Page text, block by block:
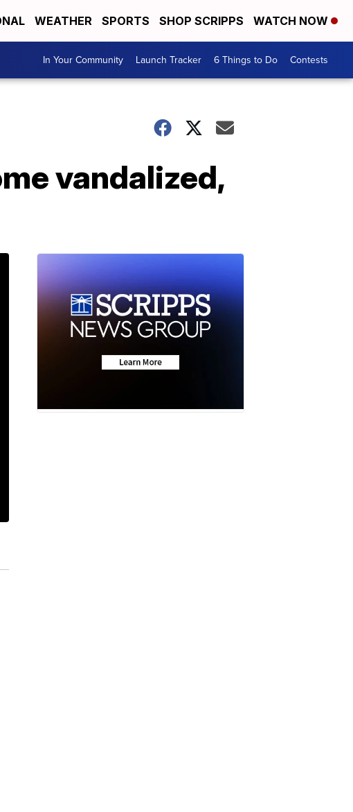
WEATHER SPORTS SHOP SCRIPPS WATCH NOW
In Your Community Launch Tracker 6 Things to Do Contests
vandalized,